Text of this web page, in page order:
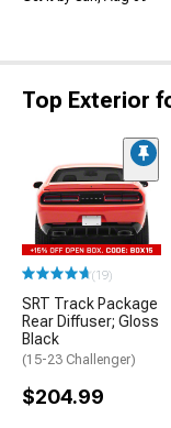
Top Exterior
(19)
SRT Track Package
Rear Diffuser; Gloss
Black
(15-23 Challenger)
$204.99